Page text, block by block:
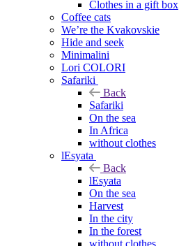
Clothes in a gift box
Coffee cats
We’re the Kvakovskie
Hide and seek
Minimalini
Lori COLORI
Safariki
Back
Safariki
On the sea
In Africa
without clothes
lEsyata
Back
lEsyata
On the sea
Harvest
In the city
In the forest
without clothes